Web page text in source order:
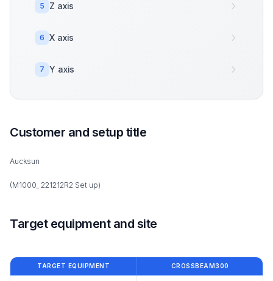
5 Z axis
6 X axis
7 Y axis
Customer and setup title
Aucksun
(M1000_ 221212R2 Set up)
Target equipment and site
TARGET EQUIPMENT CROSSBEAM300